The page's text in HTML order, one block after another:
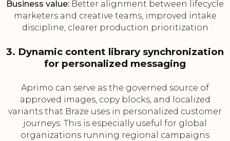
Business value: Better alignment between lifecycle
marketers and creative teams, improved intake
discipline, clearer production prioritization
3. Dynamic content library synchronization
for personalized messaging
Aprimo can serve as the governed source of
approved images, copy blocks, and localized
variants that Braze uses in personalized customer
journeys. This is especially useful for global
organizations running regional campaigns